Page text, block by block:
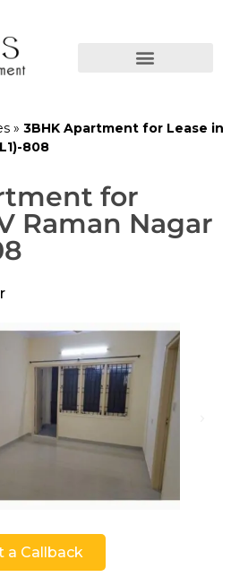
» 3BHK Apartment for Lease in
808
for
Raman Nagar
a Callback